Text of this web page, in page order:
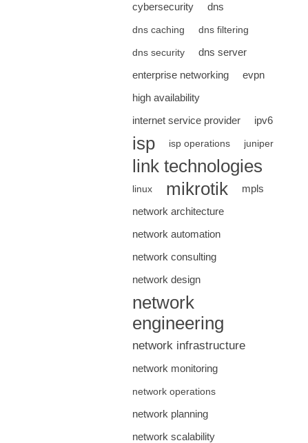
cybersecurity
dns
dns caching dns filtering
dns security
dns server
enterprise networking
evpn
high availability
internet service provider
ipv6
isp isp operations juniper
link technologies
linux mikrotik
mpls
network architecture
network automation
network consulting
network design
network
engineering
network infrastructure
network monitoring
network operations
network planning
network scalability